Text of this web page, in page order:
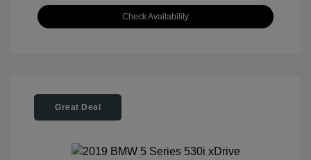
Check Availability
Great Deal